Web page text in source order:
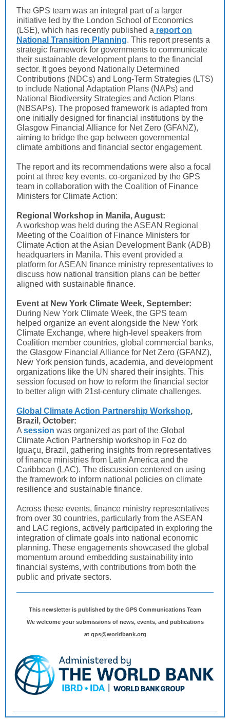
The GPS team was an integral part of a larger
initiative led by the London School of Economics
(LSE), which has recently published a report on
National Transition Planning. This report presents a
strategic framework for governments to communicate
their sustainable development plans to the financial
sector. It goes beyond Nationally Determined
Contributions (NDCs) and Long-Term Strategies (LTS)
to include National Adaptation Plans (NAPs) and
National Biodiversity Strategies and Action Plans
(NBSAPs). The proposed framework is adapted from
one initially designed for financial institutions by the
Glasgow Financial Alliance for Net Zero (GFANZ),
aiming to bridge the gap between governmental
climate ambitions and financial sector engagement.
The report and its recommendations were also a focal
point at three key events, co-organized by the GPS
team in collaboration with the Coalition of Finance
Ministers for Climate Action:
Regional Workshop in Manila, August:
A workshop was held during the ASEAN Regional
Meeting of the Coalition of Finance Ministers for
Climate Action at the Asian Development Bank (ADB)
headquarters in Manila. This event provided a
platform for ASEAN finance ministry representatives to
discuss how national transition plans can be better
aligned with sustainable finance.
Event at New York Climate Week, September:
During New York Climate Week, the GPS team
helped organize an event alongside the New York
Climate Exchange, where high-level speakers from
Coalition member countries, global commercial banks,
the Glasgow Financial Alliance for Net Zero (GFANZ),
New York pension funds, academia, and development
organizations like the UN shared their insights. This
session focused on how to reform the financial sector
to better align with 21st-century climate challenges.
Global Climate Action Partnership Workshop,
Brazil, October:
A session was organized as part of the Global
Climate Action Partnership workshop in Foz do
Iguaçu, Brazil, gathering insights from representatives
of finance ministries from Latin America and the
Caribbean (LAC). The discussion centered on using
the framework to inform national policies on climate
resilience and sustainable finance.
Across these events, finance ministry representatives
from over 30 countries, particularly from the ASEAN
and LAC regions, actively participated in exploring the
integration of climate goals into national economic
planning. These engagements showcased the global
momentum around embedding sustainability into
financial systems, with contributions from both the
public and private sectors.
This newsletter is published by the GPS Communications Team
We welcome your submissions of news, events, and publications
at gps@worldbank.org